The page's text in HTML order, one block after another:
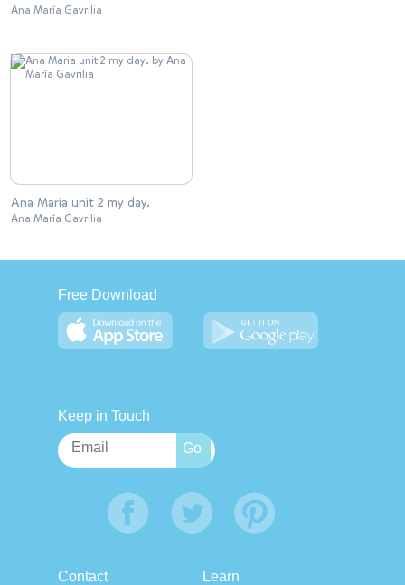
Ana María Gavrilia
Ana Maria unit 2 my day.
Ana María Gavrilia
Free Download
Keep in Touch
Contact Learn